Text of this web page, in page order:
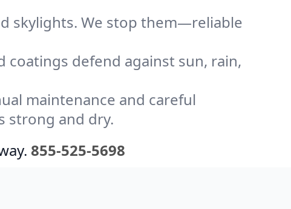
skylights. We stop them—reliable
coatings defend against sun, rain,
maintenance and careful
strong and dry.
855-525-5698